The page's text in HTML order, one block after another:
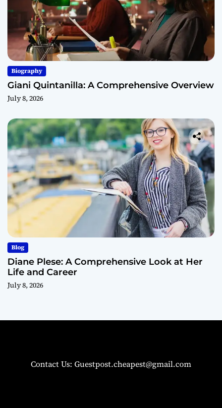
Biography
Giani Quintanilla: A Comprehensive Overview
July 8, 2026
Blog
Diane Plese: A Comprehensive Look at Her
Life and Career
July 8, 2026
Contact Us: Guestpost.cheapest@gmail.com